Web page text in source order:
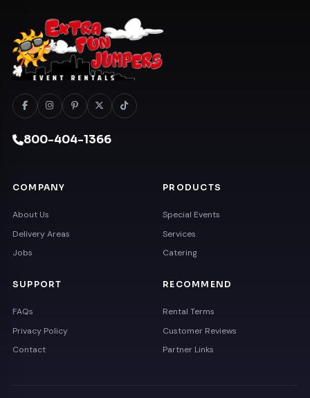
800-404-1366
COMPANY
About Us
Delivery Areas
Jobs
PRODUCTS
Special Events
Services
Catering
SUPPORT
FAQs
Privacy Policy
Contact
RECOMMEND
Rental Terms
Customer Reviews
Partner Links